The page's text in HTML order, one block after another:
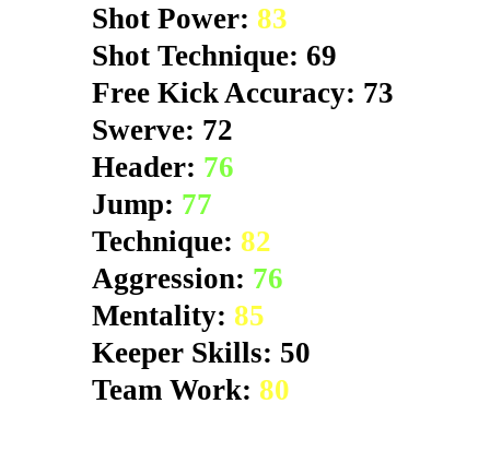
Shot Power: 83
Shot Technique: 69
Free Kick Accuracy: 73
Swerve: 72
Header: 76
Jump: 77
Technique: 82
Aggression: 76
Mentality: 85
Keeper Skills: 50
Team Work: 80